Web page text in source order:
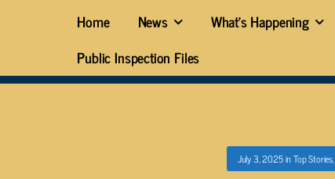
Home News What’s Happening
Public Inspection Files
July 3, 2025in Top Stories,